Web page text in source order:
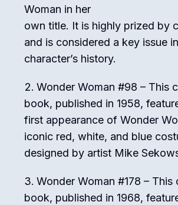
Woman in her
own title. It is highly prized by
and is considered a key issue
character’s history.
Wonder Woman #98 – This
book, published in 1958,
first appearance of Wonder
iconic red, white, and blue
designed by artist Mike
Wonder Woman #178 – This
book, published in 1968,